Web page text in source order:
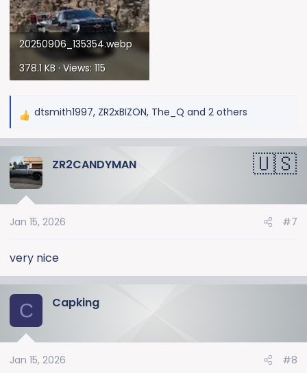
20250906_135354.webp
378.1 KB · Views: 115
R
c
t
n
:
dtsmith1997, ZR2xBIZON, The_Q and 2 others
ZR2CANDYMAN
Jan 15, 2026 #7
very nice
C Capking
Jan 15, 2026 #8